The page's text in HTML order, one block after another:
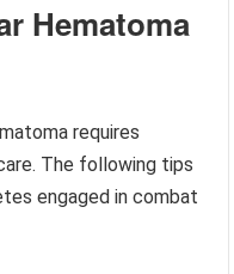
Hematoma
requires
The following tips
engaged in combat